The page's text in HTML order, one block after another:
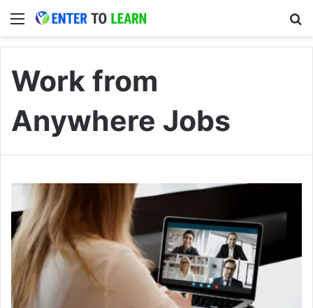
Menu
Work from
Anywhere Jobs